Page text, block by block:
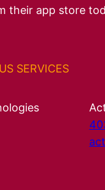
their app store
SERVICES